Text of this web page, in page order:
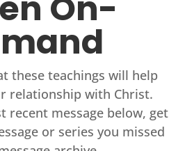
these teachings will help
relationship with Christ.
recent message below, get
or series you missed